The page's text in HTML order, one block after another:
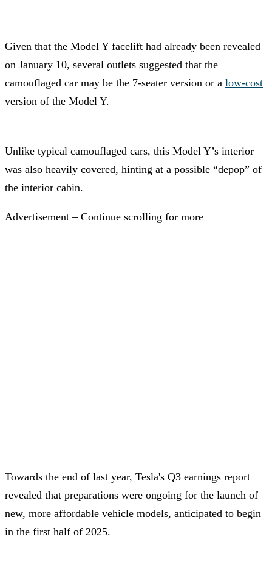
Given that the Model Y facelift had already been revealed
on January 10, several outlets suggested that the
camouflaged car may be the 7-seater version or a low-cost
version of the Model Y.
Unlike typical camouflaged cars, this Model Y’s interior
was also heavily covered, hinting at a possible “depop” of
the interior cabin.
Advertisement – Continue scrolling for more
Towards the end of last year, Tesla's Q3 earnings report
revealed that preparations were ongoing for the launch of
new, more affordable vehicle models, anticipated to begin
in the first half of 2025.